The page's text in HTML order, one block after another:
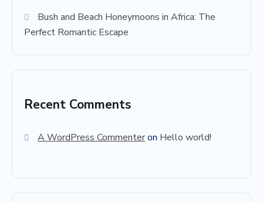
Bush and Beach Honeymoons in Africa: The
Perfect Romantic Escape
Recent Comments
A WordPress Commenteron Hello world!